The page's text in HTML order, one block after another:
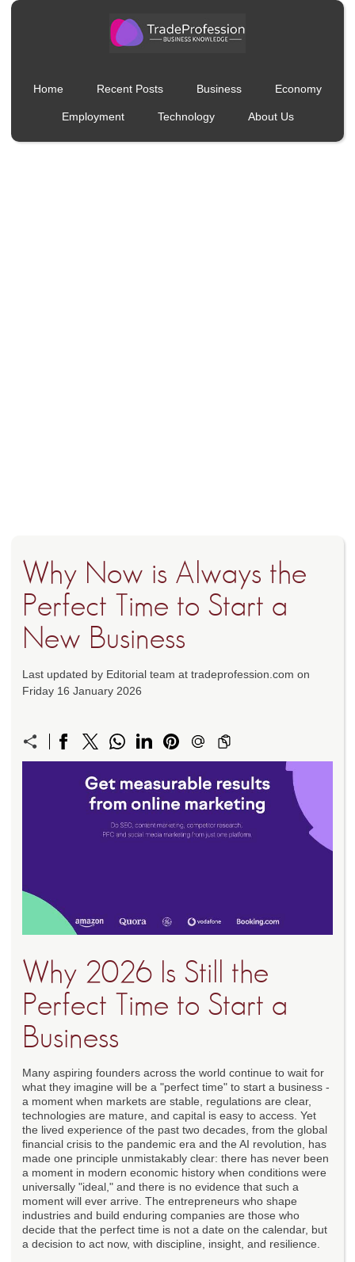
Home Recent Posts Business Economy
Employment Technology About Us
Why Now is Always the
Perfect Time to Start a
New Business
Last updated by Editorial team at tradeprofession.com on
Friday 16 January 2026
Why 2026 Is Still the
Perfect Time to Start a
Business
Many aspiring founders across the world continue to wait for
what they imagine will be a "perfect time" to start a business -
a moment when markets are stable, regulations are clear,
technologies are mature, and capital is easy to access. Yet
the lived experience of the past two decades, from the global
financial crisis to the pandemic era and the AI revolution, has
made one principle unmistakably clear: there has never been
a moment in modern economic history when conditions were
universally "ideal," and there is no evidence that such a
moment will ever arrive. The entrepreneurs who shape
industries and build enduring companies are those who
decide that the perfect time is not a date on the calendar, but
a decision to act now, with discipline, insight, and resilience.